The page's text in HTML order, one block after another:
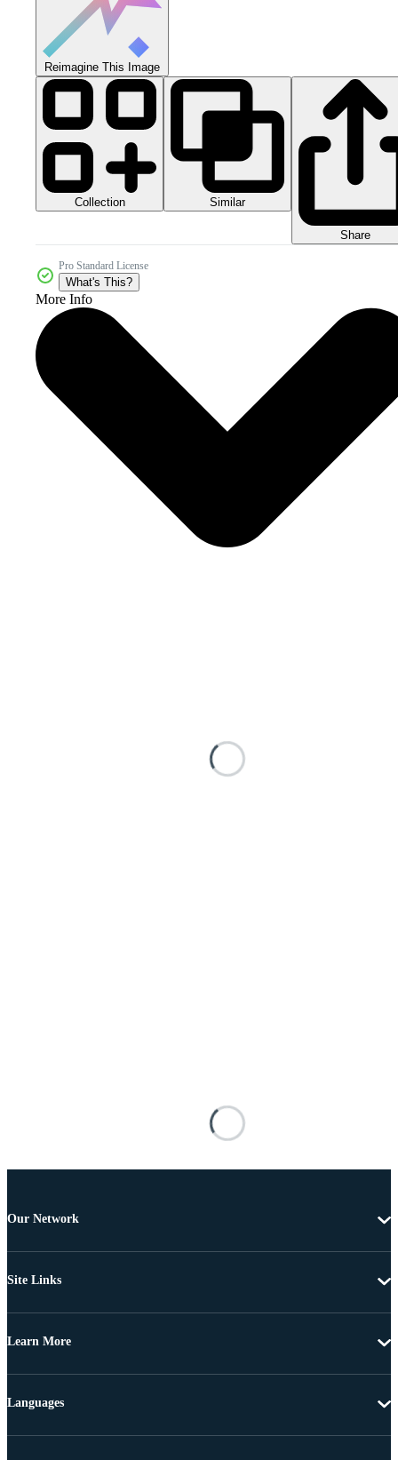
Reimagine This Image
Collection Similar
Share
Pro Standard License
What's This?
More Info
Our Network
Site Links
Learn More
Languages